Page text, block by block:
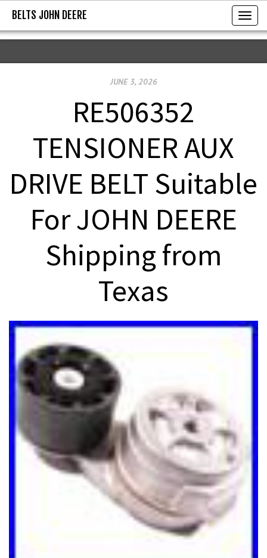
BELTS JOHN DEERE
T
o
g
g
a
BELTS JOHN DEERE
JUNE 3, 2026
RE506352
TENSIONER AUX
DRIVE BELT Suitable
For JOHN DEERE
Shipping from
Texas